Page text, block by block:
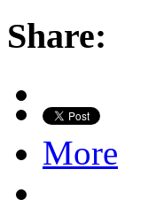
Share:
More